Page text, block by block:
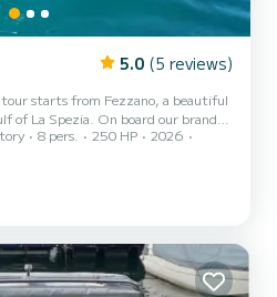
5.0 (5 reviews)
starts from Fezzano, a beautiful
of La Spezia. On board our brand
discover the Portovenere channel
San Pietro overlooking the sea,
Punta Pineda, Tino and
there are scheduled swimming
and drink prosecco tasting
8 pers. 250 HP
2026